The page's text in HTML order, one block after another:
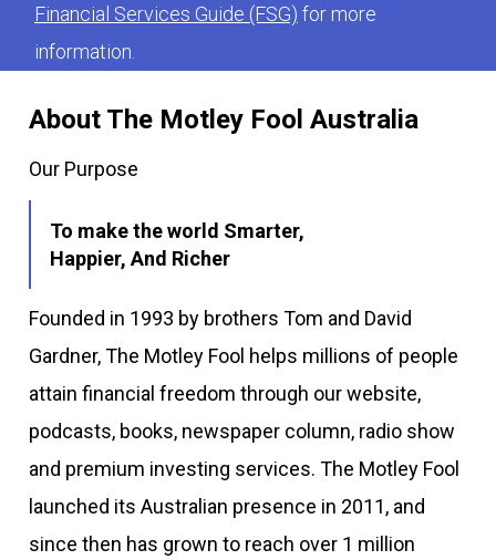
About The Motley Fool Australia
Our Purpose
To make the world Smarter,
Happier, And Richer
Founded in 1993 by brothers Tom and David
Gardner, The Motley Fool helps millions of people
attain financial freedom through our website,
podcasts, books, newspaper column, radio show
and premium investing services. The Motley Fool
launched its Australian presence in 2011, and
since then has grown to reach over 1 million
Financial Services Guide (FSG) for more
information.